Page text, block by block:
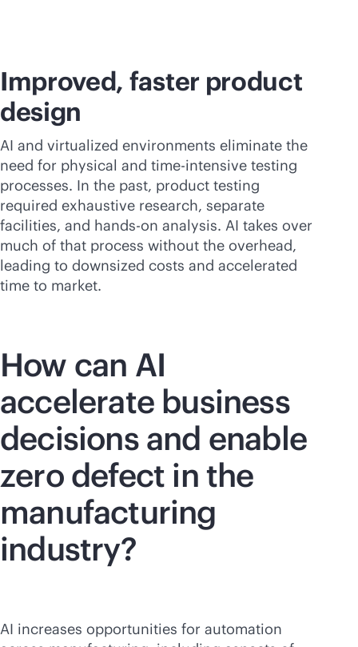
Improved, faster product
design
AI and virtualized environments eliminate the
need for physical and time-intensive testing
processes. In the past, product testing
required exhaustive research, separate
facilities, and hands-on analysis. AI takes over
much of that process without the overhead,
leading to downsized costs and accelerated
time to market.
How can AI
accelerate business
decisions and enable
zero defect in the
manufacturing
industry?
AI increases opportunities for automation